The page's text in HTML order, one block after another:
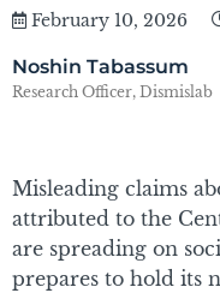
February 10, 2026
Noshin Tabassum
Research Officer, Dismislab
Misleading claims
attributed to the
are spreading on
prepares to hold its